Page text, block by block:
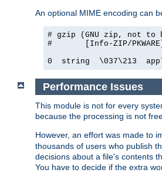
An optional MIME encoding can
# gzip (GNU zip, not to
#       [Info-ZIP/
0  string  \037\213
Performance Issues
This module is not for every
because the processing is not
However, an effort was made to
thousands of users who publish
decisions about a file's contents
You have to decide if the extra